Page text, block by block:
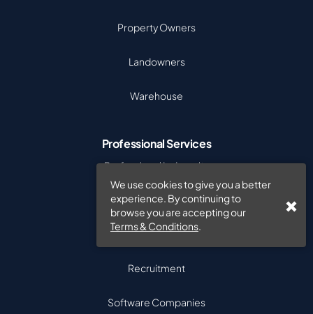
We use cookies to give you a better
experience. By continuing to
browse you are accepting our
Terms & Conditions.
Property Owners
Landowners
Warehouse
Professional Services
Professional Indemnity
Accountants
Auditors
Recruitment
Software Companies